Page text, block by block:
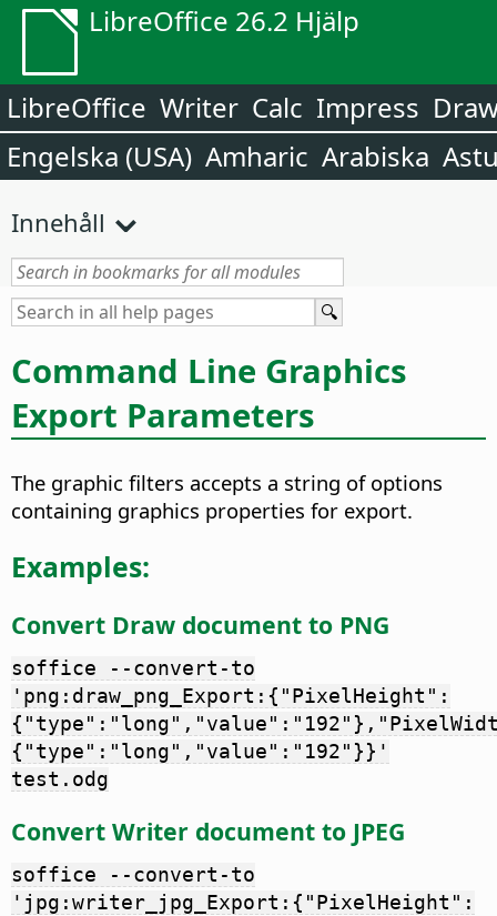
LibreOffice 26.2 Hjälp
LibreOffice Writer Calc Impress
Engelska (USA) Amharic Arabiska
Innehåll
Command Line Graphics
Export Parameters
The graphic filters accepts a string of options
containing graphics properties for export.
Examples:
Convert Draw document to PNG
soffice --convert-to
'png:draw_png_Export:{"PixelHeight":
{"type":"long","value":"192"}}'
test.odg
Convert Writer document to JPEG
soffice --convert-to
'jpg:writer_jpg_Export:{"PixelHeight":